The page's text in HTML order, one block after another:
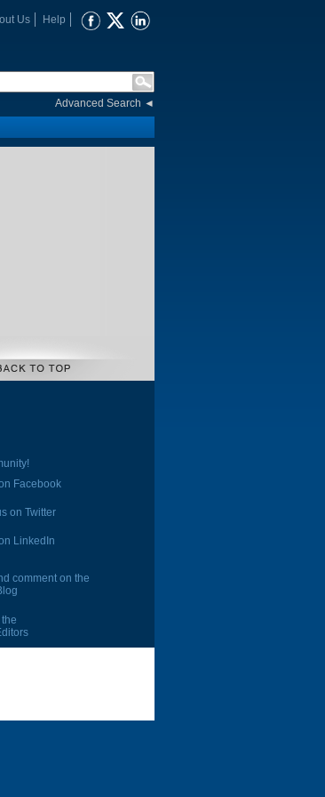
Us Help
Advanced Search ◄
Facebook
on Twitter
LinkedIn
comment on the